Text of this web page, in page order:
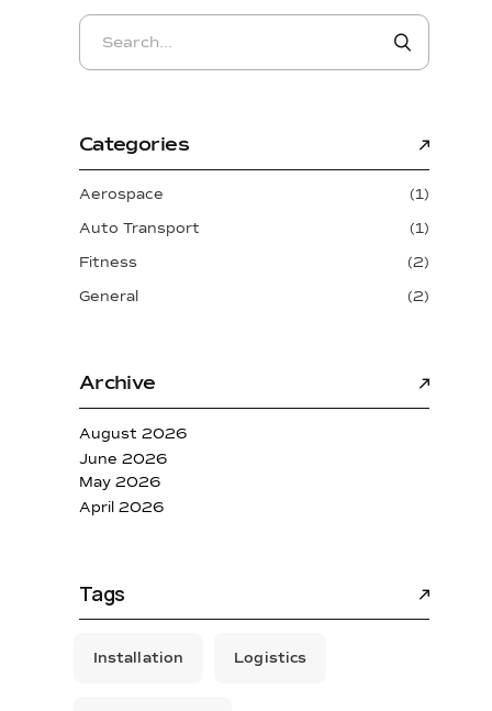
Categories
Aerospace
(1)
Auto Transport
(1)
Fitness
(2)
General
(2)
Archive
August 2026
June 2026
May 2026
April 2026
Tags
Installation Logistics